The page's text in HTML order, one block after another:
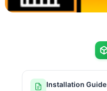
Installation Guide